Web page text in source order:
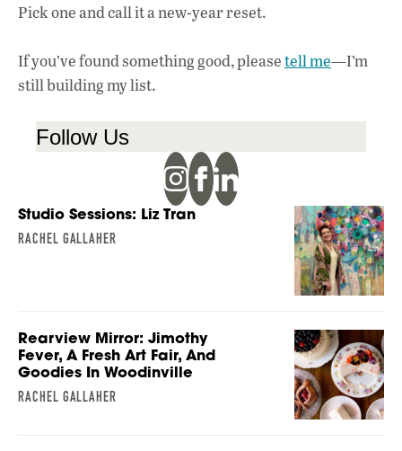
Pick one and call it a new-year reset.
If you’ve found something good, pleasetell me—I’m
still building my list.
Follow Us
Studio Sessions: Liz Tran
RACHEL GALLAHER
Rearview Mirror: Jimothy
Fever, A Fresh Art Fair, And
Goodies In Woodinville
RACHEL GALLAHER